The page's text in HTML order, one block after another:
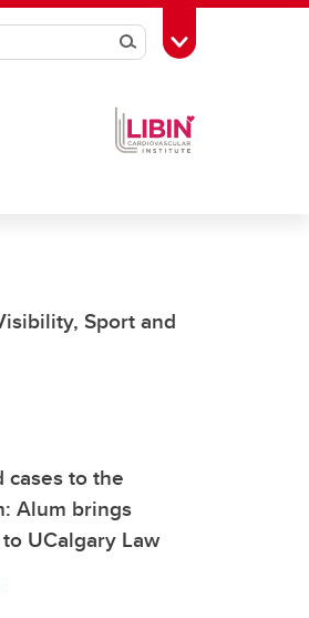
SearchToggle Toolbox
Sport and
cases to the
Alum brings
UCalgary Law